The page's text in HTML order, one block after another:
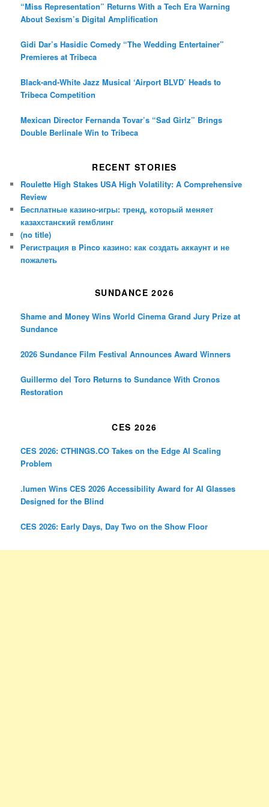
“Miss Representation” Returns With a Tech Era Warning
About Sexism’s Digital Amplification
Gidi Dar’s Hasidic Comedy “The Wedding Entertainer”
Premieres at Tribeca
Black-and-White Jazz Musical ‘Airport BLVD’ Heads to
Tribeca Competition
Mexican Director Fernanda Tovar’s “Sad Girlz” Brings
Double Berlinale Win to Tribeca
RECENT STORIES
Roulette High Stakes USA High Volatility: A Comprehensive
Review
Бесплатные казино-игры: тренд, который меняет
казахстанский гемблинг
(no title)
Регистрация в Pinco казино: как создать аккаунт и не
пожалеть
SUNDANCE 2026
Shame and Money Wins World Cinema Grand Jury Prize at
Sundance
2026 Sundance Film Festival Announces Award Winners
Guillermo del Toro Returns to Sundance With Cronos
Restoration
CES 2026
CES 2026: CTHINGS.CO Takes on the Edge AI Scaling
Problem
.lumen Wins CES 2026 Accessibility Award for AI Glasses
Designed for the Blind
CES 2026: Early Days, Day Two on the Show Floor